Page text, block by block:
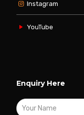
Instagram
YouTube
Enquiry Here